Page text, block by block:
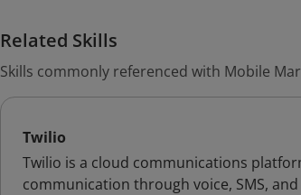
Related Skills
Skills commonly referenced with Mobile
Twilio
Twilio is a cloud communications
communication through voice, SMS,